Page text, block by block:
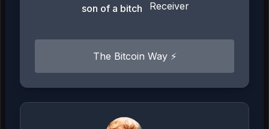
son of a bitch
The Bitcoin Way ⚡️